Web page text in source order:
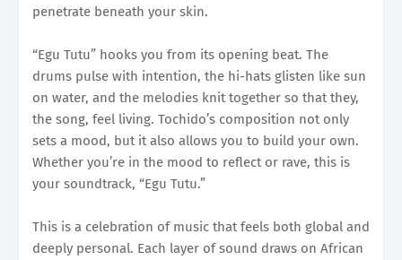
penetrate beneath your skin.
“Egu Tutu” hooks you from its opening beat. The
drums pulse with intention, the hi-hats glisten like sun
on water, and the melodies knit together so that they,
the song, feel living. Tochido’s composition not only
sets a mood, but it also allows you to build your own.
Whether you’re in the mood to reflect or rave, this is
your soundtrack, “Egu Tutu.”
This is a celebration of music that feels both global and
deeply personal. Each layer of sound draws on African